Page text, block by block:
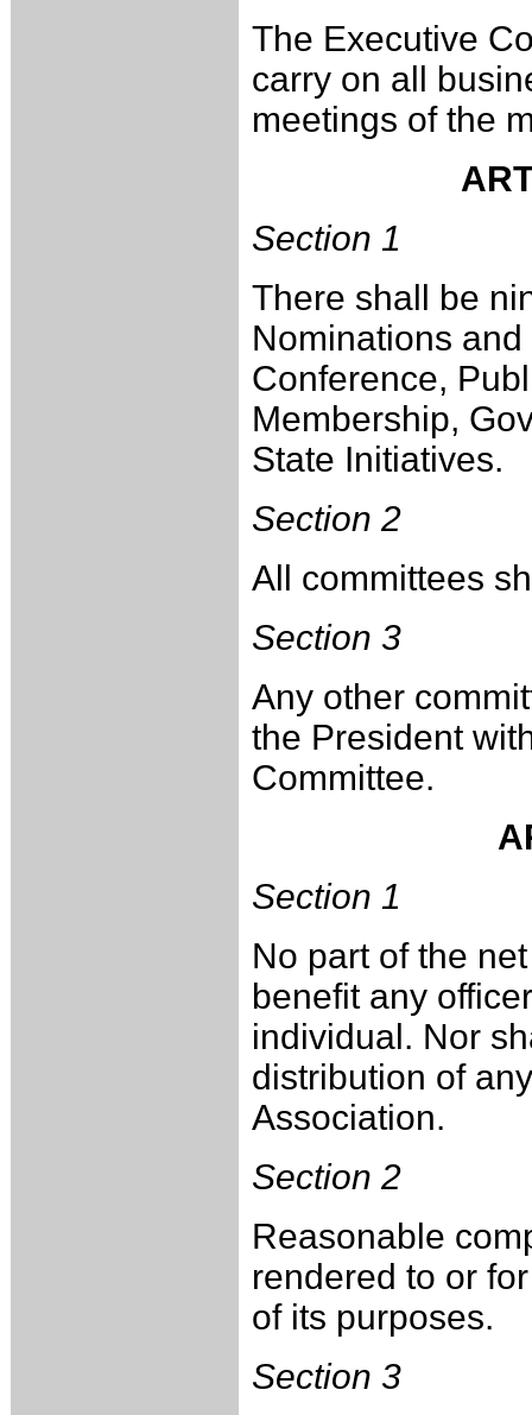
The Executive
carry on all
meetings of the
Section 1
There shall be
Nominations
Conference,
Membership,
State Initiatives.
Section 2
All committees
Section 3
Any other
the President
Committee.
Section 1
No part of the
benefit any
individual. Nor
distribution of
Association.
Section 2
Reasonable
rendered to or
of its purposes.
Section 3